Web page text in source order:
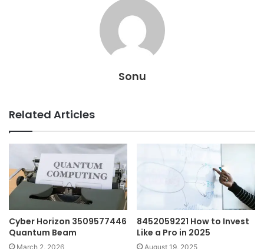
Sonu
Related Articles
Cyber Horizon 3509577446
Quantum Beam
March 2, 2026
8452059221 How to Invest
Like a Pro in 2025
August 19, 2025